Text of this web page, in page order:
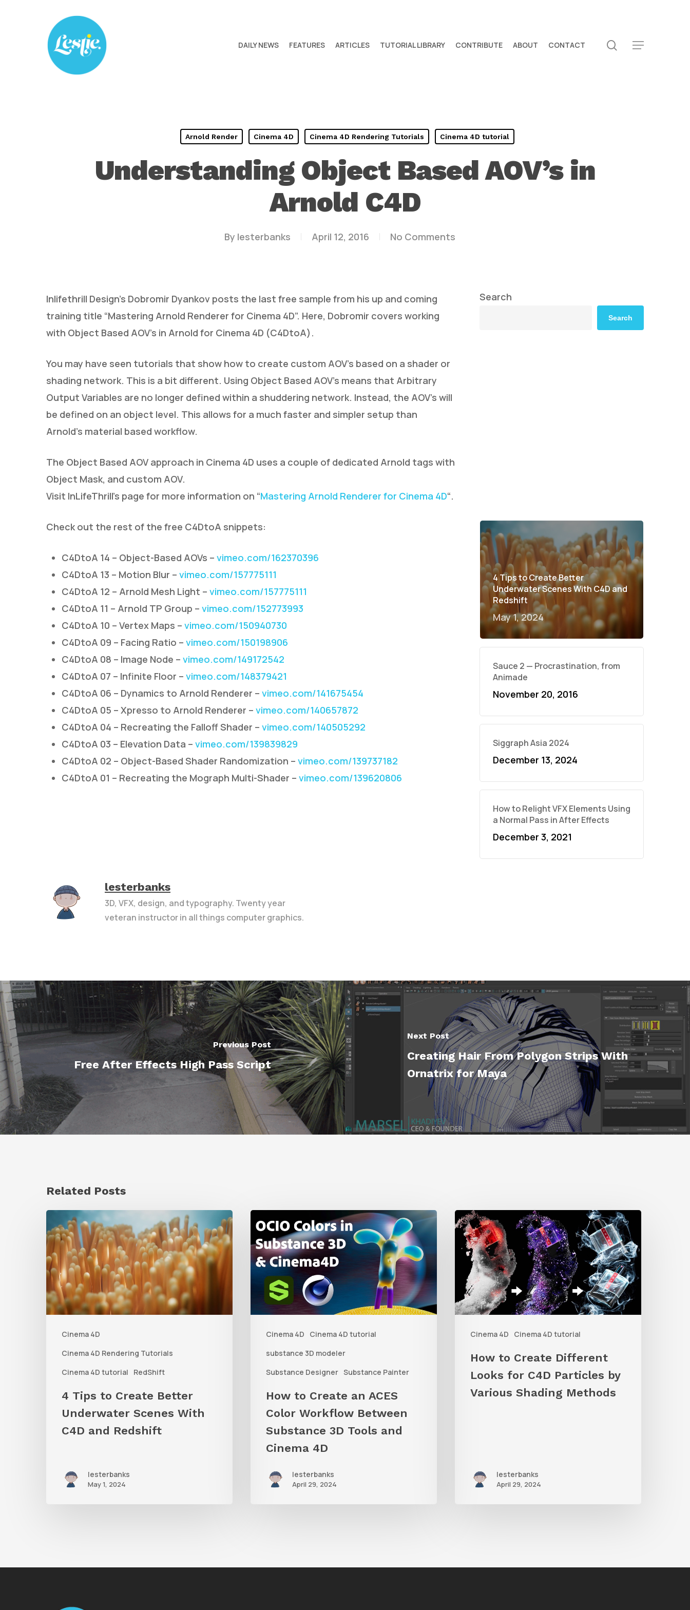
Hit enter to search or ESC to close
DAILY NEWS FEATURES ARTICLES TUTORIAL LIBRARY CONTRIBUTE ABOUT CONTACT search
Menu
Arnold Render Cinema 4D Cinema 4D Rendering Tutorials Cinema 4D tutorial
Understanding Object Based AOV’s in
Arnold C4D
By lesterbanks April 12, 2016 No Comments
Inlifethrill Design’s Dobromir Dyankov posts the last free sample from his up and coming
training title “Mastering Arnold Renderer for Cinema 4D”. Here, Dobromir covers working
with Object Based AOV’s in Arnold for Cinema 4D (C4DtoA).
You may have seen tutorials that show how to create custom AOV’s based on a shader or
shading network. This is a bit different. Using Object Based AOV’s means that Arbitrary
Output Variables are no longer defined within a shuddering network. Instead, the AOV’s will
be defined on an object level. This allows for a much faster and simpler setup than
Arnold’s material based workflow.
The Object Based AOV approach in Cinema 4D uses a couple of dedicated Arnold tags with
Object Mask, and custom AOV.
Visit InLifeThrill’s page for more information on “Mastering Arnold Renderer for Cinema 4D“.
Check out the rest of the free C4DtoA snippets:
C4DtoA 14 – Object-Based AOVs – vimeo.com/162370396
C4DtoA 13 – Motion Blur – vimeo.com/157775111
C4DtoA 12 – Arnold Mesh Light – vimeo.com/157775111
C4DtoA 11 – Arnold TP Group – vimeo.com/152773993
C4DtoA 10 – Vertex Maps – vimeo.com/150940730
C4DtoA 09 – Facing Ratio – vimeo.com/150198906
C4DtoA 08 – Image Node – vimeo.com/149172542
C4DtoA 07 – Infinite Floor – vimeo.com/148379421
C4DtoA 06 – Dynamics to Arnold Renderer – vimeo.com/141675454
C4DtoA 05 – Xpresso to Arnold Renderer – vimeo.com/140657872
C4DtoA 04 – Recreating the Falloff Shader – vimeo.com/140505292
C4DtoA 03 – Elevation Data – vimeo.com/139839829
C4DtoA 02 – Object-Based Shader Randomization – vimeo.com/139737182
C4DtoA 01 – Recreating the Mograph Multi-Shader – vimeo.com/139620806
lesterbanks
3D, VFX, design, and typography. Twenty year
veteran instructor in all things computer graphics.
Search
Search
4 Tips to Create Better
Underwater Scenes With C4D and
Redshift
May 1, 2024
Sauce 2 — Procrastination, from
Animade
November 20, 2016
Siggraph Asia 2024
December 13, 2024
How to Relight VFX Elements Using
a Normal Pass in After Effects
December 3, 2021
Previous Post
Free After Effects High Pass Script
Next Post
Creating Hair From Polygon Strips With
Ornatrix for Maya
Related Posts
Cinema 4D
Cinema 4D Rendering Tutorials
Cinema 4D tutorial
RedShift
Tips
to
Create
Better
Underwater
With
C4D
and
4 Tips to Create Better
Underwater Scenes With
C4D and Redshift
lesterbanks
May 1, 2024
Cinema 4D
Cinema 4D tutorial
substance 3D modeler
Substance Designer Substance Painter
How
to
Create
an
ACES
Color
Between
Substance
Cinema
How to Create an ACES
Color Workflow Between
Substance 3D Tools and
Cinema 4D
lesterbanks
April 29, 2024
Cinema 4D Cinema 4D tutorial
How
to
Create
Different
Looks
for
Particles
Various
Shading
How to Create Different
Looks for C4D Particles by
Various Shading Methods
lesterbanks
April 29, 2024